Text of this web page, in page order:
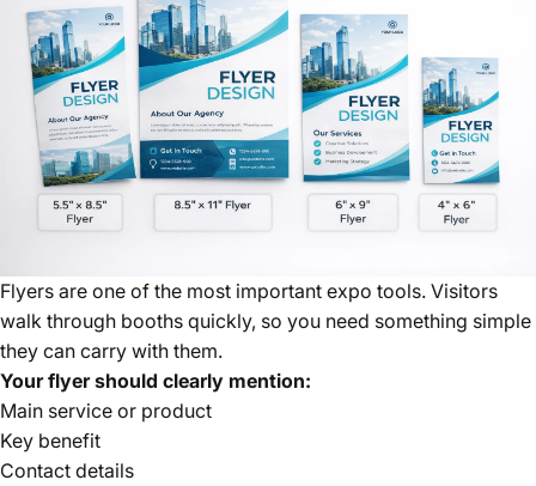
Flyers are one of the most important expo tools. Visitors
walk through booths quickly, so you need something simple
they can carry with them.
Your flyer should clearly mention:
Main service or product
Key benefit
Contact details